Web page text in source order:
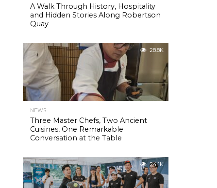
A Walk Through History, Hospitality
and Hidden Stories Along Robertson
Quay
28.8K
NEWS
Three Master Chefs, Two Ancient
Cuisines, One Remarkable
Conversation at the Table
24.1K